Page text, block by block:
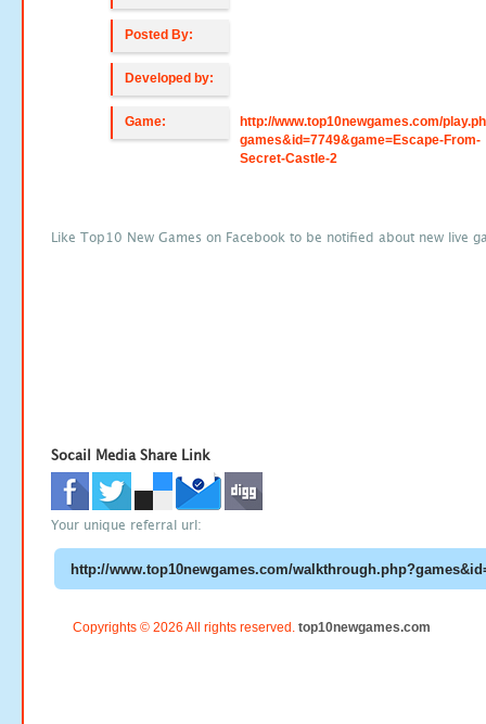
Posted By:
Developed by:
Game:
http://www.top10newgames.com/
games&id=7749&game=Escape-From-
Secret-Castle-2
Like Top10 New Games on Facebook to be notified about new live
Socail Media Share Link
Your unique referral url:
Copyrights © 2026 All rights reserved. top10newgames.com